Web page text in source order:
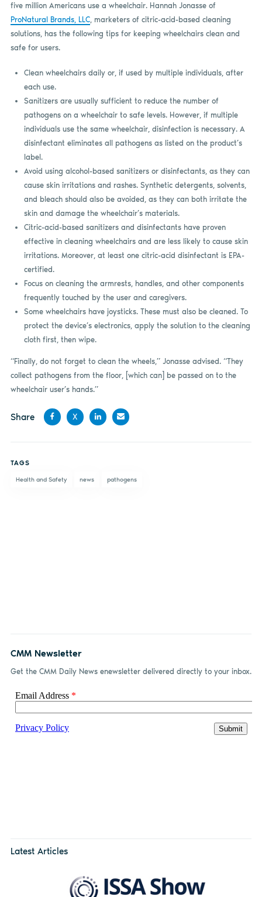
five million Americans use a wheelchair. Hannah Jonasse of
ProNatural Brands, LLC, marketers of citric-acid-based cleaning
solutions, has the following tips for keeping wheelchairs clean and
safe for users.
Clean wheelchairs daily or, if used by multiple individuals, after
each use.
Sanitizers are usually sufficient to reduce the number of
pathogens on a wheelchair to safe levels. However, if multiple
individuals use the same wheelchair, disinfection is necessary. A
disinfectant eliminates all pathogens as listed on the product’s
label.
Avoid using alcohol-based sanitizers or disinfectants, as they can
cause skin irritations and rashes. Synthetic detergents, solvents,
and bleach should also be avoided, as they can both irritate the
skin and damage the wheelchair’s materials.
Citric-acid-based sanitizers and disinfectants have proven
effective in cleaning wheelchairs and are less likely to cause skin
irritations. Moreover, at least one citric-acid disinfectant is EPA-
certified.
Focus on cleaning the armrests, handles, and other components
frequently touched by the user and caregivers.
Some wheelchairs have joysticks. These must also be cleaned. To
protect the device’s electronics, apply the solution to the cleaning
cloth first, then wipe.
“Finally, do not forget to clean the wheels,” Jonasse advised. “They
collect pathogens from the floor, [which can] be passed on to the
wheelchair user’s hands.”
Share
X
TAGS
Health and Safety news pathogens
CMM Newsletter
Get the CMM Daily News enewsletter delivered directly to your inbox.
Latest Articles